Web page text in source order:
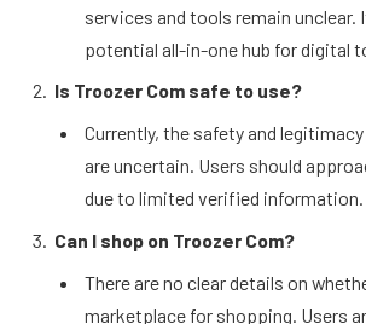
services and tools remain unclear.
potential all-in-one hub for digital
Is Troozer Com safe to use?
Currently, the safety and
are uncertain. Users should
due to limited verified information.
Can I shop on Troozer Com?
There are no clear details on
marketplace for shopping. Users